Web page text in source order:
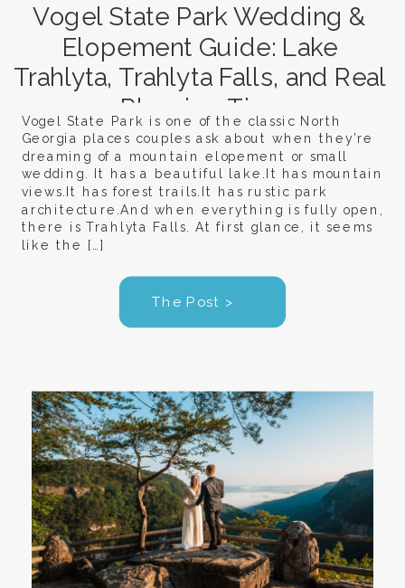
Vogel State Park is one of the classic North
Georgia places couples ask about when they’re
dreaming of a mountain elopement or small
wedding. It has a beautiful lake.It has mountain
views.It has forest trails.It has rustic park
architecture.And when everything is fully open,
there is Trahlyta Falls. At first glance, it seems
like the […]
Vogel State Park Wedding &
Elopement Guide: Lake
Trahlyta, Trahlyta Falls, and Real
Planning Tips
The Post >